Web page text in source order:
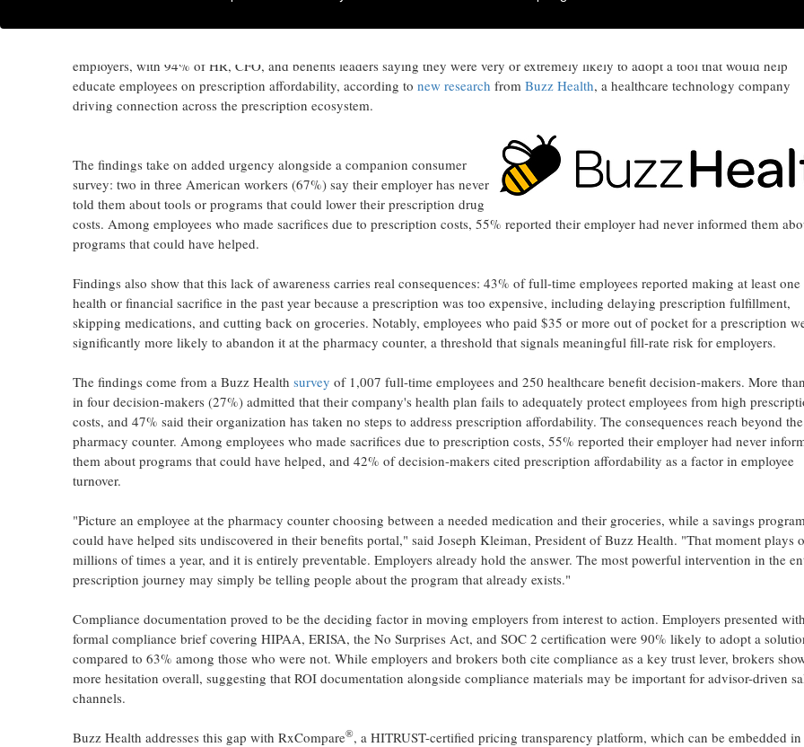
employers, with 94% of HR, CFO, and benefits leaders saying they were very or extremely likely to adopt a tool that would help
educate employees on prescription affordability, according to new research from Buzz Health, a healthcare technology company
driving connection across the prescription ecosystem.
The findings take on added urgency alongside a companion consumer
survey: two in three American workers (67%) say their employer has never
told them about tools or programs that could lower their prescription drug
costs. Among employees who made sacrifices due to prescription costs, 55% reported their employer had never informed them
programs that could have helped.
Findings also show that this lack of awareness carries real consequences: 43% of full-time employees reported making at least one
health or financial sacrifice in the past year because a prescription was too expensive, including delaying prescription fulfillment,
skipping medications, and cutting back on groceries. Notably, employees who paid $35 or more out of pocket for a prescription
significantly more likely to abandon it at the pharmacy counter, a threshold that signals meaningful fill-rate risk for employers.
The findings come from a Buzz Health survey of 1,007 full-time employees and 250 healthcare benefit decision-makers. More
in four decision-makers (27%) admitted that their company's health plan fails to adequately protect employees from high
costs, and 47% said their organization has taken no steps to address prescription affordability. The consequences reach beyond the
pharmacy counter. Among employees who made sacrifices due to prescription costs, 55% reported their employer had never
them about programs that could have helped, and 42% of decision-makers cited prescription affordability as a factor in employee
turnover.
"Picture an employee at the pharmacy counter choosing between a needed medication and their groceries, while a savings
could have helped sits undiscovered in their benefits portal," said Joseph Kleiman, President of Buzz Health. "That moment plays
millions of times a year, and it is entirely preventable. Employers already hold the answer. The most powerful intervention in the
prescription journey may simply be telling people about the program that already exists."
Compliance documentation proved to be the deciding factor in moving employers from interest to action. Employers presented
formal compliance brief covering HIPAA, ERISA, the No Surprises Act, and SOC 2 certification were 90% likely to adopt a
compared to 63% among those who were not. While employers and brokers both cite compliance as a key trust lever, brokers
more hesitation overall, suggesting that ROI documentation alongside compliance materials may be important for advisor-driven
channels.
Buzz Health addresses this gap with RxCompare®, a HITRUST-certified pricing transparency platform, which can be embedded in